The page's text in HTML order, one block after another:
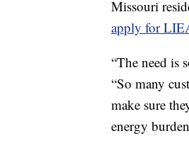
Missouri
apply for
“The need is
“So many
make sure
energy